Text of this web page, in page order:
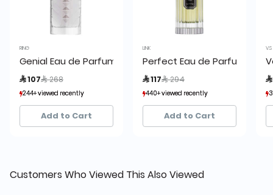
RING
Genial Eau de Parfum by Ring
 107 Price reduced from
 268
244+ viewed recently
54+ sold recently
244+ viewed recently
54+ sold recently
Add to Cart
LINK
Perfect Eau de Parfum 100
 117 Price reduced from
 294
440+ viewed recently
228+ sold recently
440+ viewed recently
228+ sold recently
Add to Cart
V.S

Customers Who Viewed This Also Viewed